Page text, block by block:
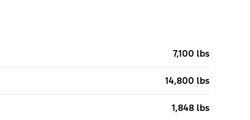
7,100 lbs
14,800 lbs
1,848 lbs